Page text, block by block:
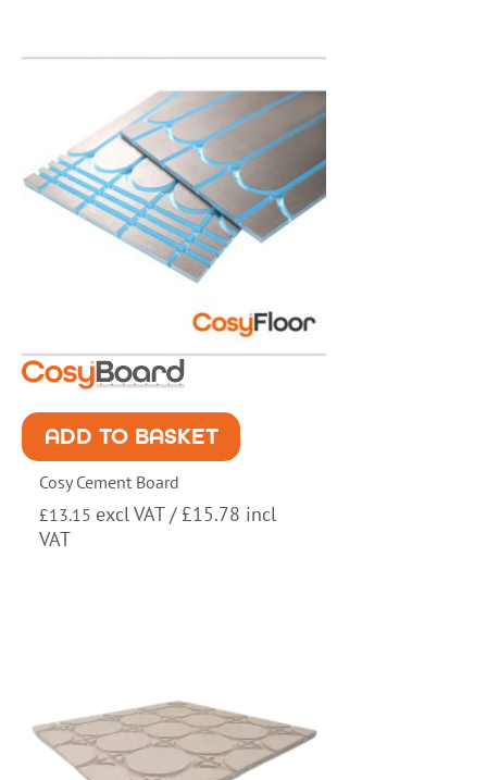
ADD TO BASKET
Cosy Cement Board
£13.15 excl VAT / £15.78 incl
VAT